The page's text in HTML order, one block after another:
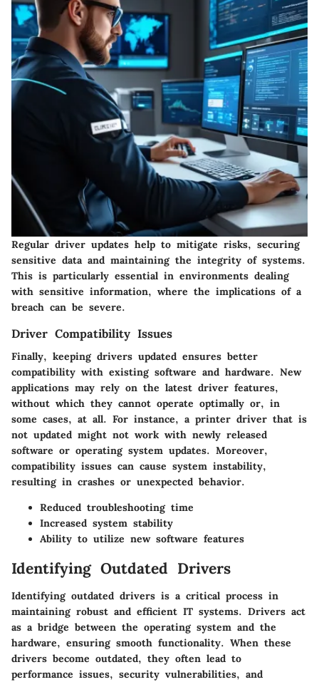
Regular driver updates help to mitigate risks, securing
sensitive data and maintaining the integrity of systems.
This is particularly essential in environments dealing
with sensitive information, where the implications of a
breach can be severe.
Driver Compatibility Issues
Finally, keeping drivers updated ensures better
compatibility with existing software and hardware. New
applications may rely on the latest driver features,
without which they cannot operate optimally or, in
some cases, at all. For instance, a printer driver that is
not updated might not work with newly released
software or operating system updates. Moreover,
compatibility issues can cause system instability,
resulting in crashes or unexpected behavior.
Reduced troubleshooting time
Increased system stability
Ability to utilize new software features
Identifying Outdated Drivers
Identifying outdated drivers is a critical process in
maintaining robust and efficient IT systems. Drivers act
as a bridge between the operating system and the
hardware, ensuring smooth functionality. When these
drivers become outdated, they often lead to
performance issues, security vulnerabilities, and